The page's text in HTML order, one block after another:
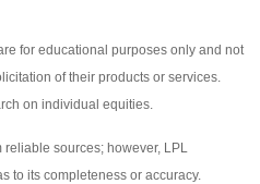
for educational purposes only and not
of their products or services.
on individual equities.
sources; however, LPL
to its completeness or accuracy.